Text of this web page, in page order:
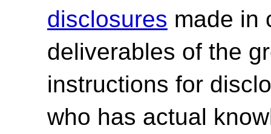
disclosures made in
deliverables of the
instructions for
who has actual